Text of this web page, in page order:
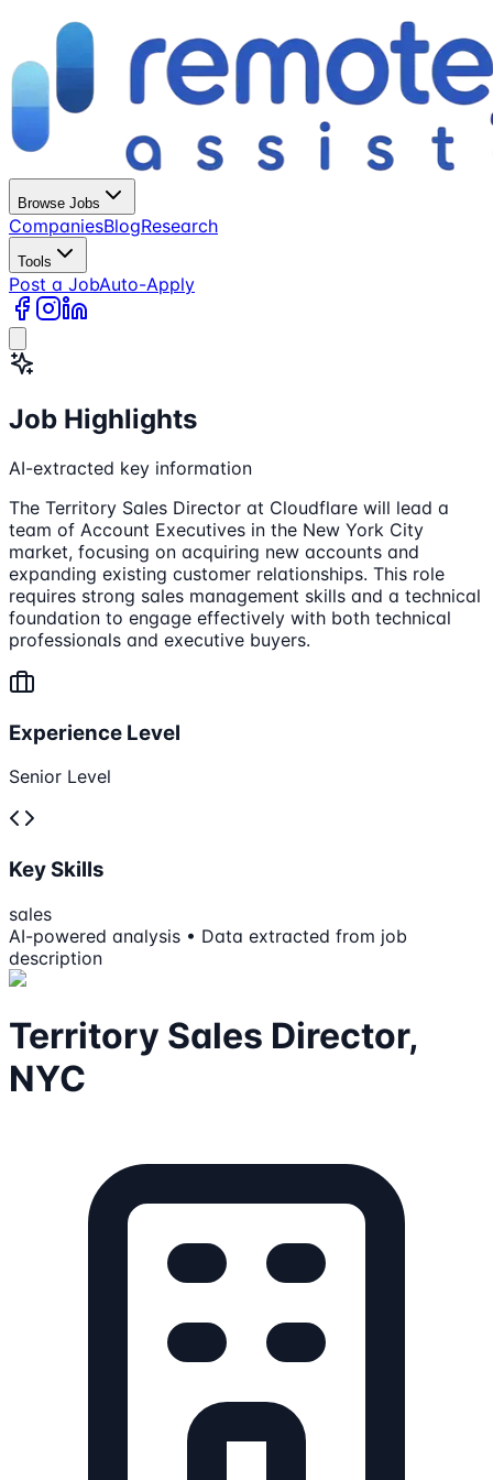
Browse Jobs
CompaniesBlogResearch
Tools
Post a JobAuto-Apply
Job Highlights
AI-extracted key information
The Territory Sales Director at Cloudflare will lead a
team of Account Executives in the New York City
market, focusing on acquiring new accounts and
expanding existing customer relationships. This role
requires strong sales management skills and a technical
foundation to engage effectively with both technical
professionals and executive buyers.
Experience Level
Senior Level
Key Skills
sales
AI-powered analysis • Data extracted from job
description
Territory Sales Director,
NYC